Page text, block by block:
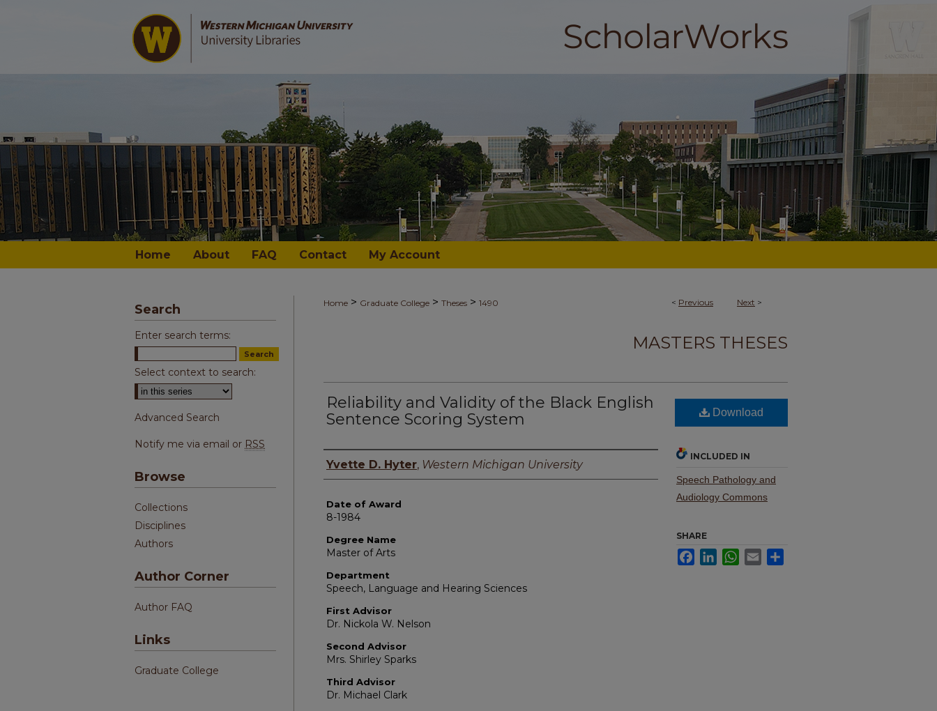
Home About FAQ Contact My Account
< Previous Next >
Home > Graduate College > Theses > 1490
MASTERS THESES
Reliability and Validity of the Black English
Sentence Scoring System
Author
Yvette D. Hyter, Western Michigan University
Date of Award
8-1984
Degree Name
Master of Arts
Department
Speech, Language and Hearing Sciences
First Advisor
Dr. Nickola W. Nelson
Second Advisor
Mrs. Shirley Sparks
Third Advisor
Dr. Michael Clark
Download
INCLUDED IN
Speech Pathology and
Audiology Commons
SHARE
FacebookLinkedInWhatsApp
Email
Search
Enter search terms:
Select context to search:
Advanced Search
Notify me via email or RSS
Browse
Collections
Disciplines
Authors
Author Corner
Author FAQ
Links
Graduate College